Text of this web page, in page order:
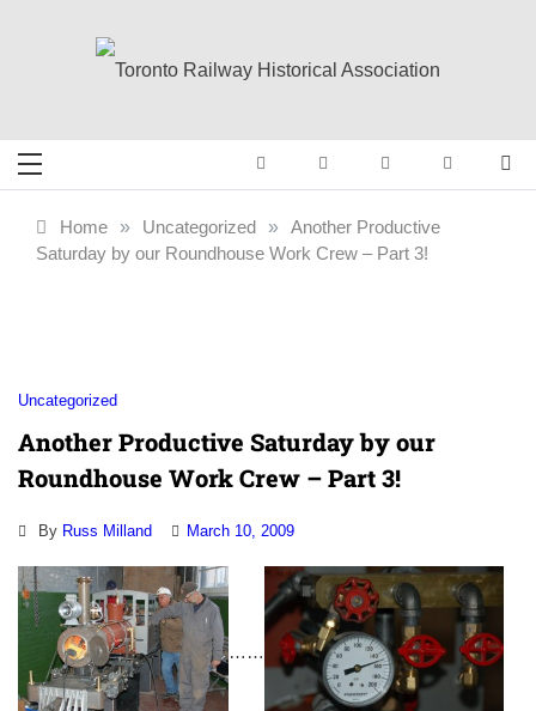
Toronto Railway
Historical
Railway History
Home » Uncategorized » Another Productive
Saturday by our Roundhouse Work Crew – Part 3!
Uncategorized
Another Productive Saturday by our
Roundhouse Work Crew – Part 3!
By Russ Milland March 10, 2009
… …